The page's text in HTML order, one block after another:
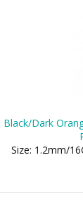
Black/Dark
Size: 1.2mm/